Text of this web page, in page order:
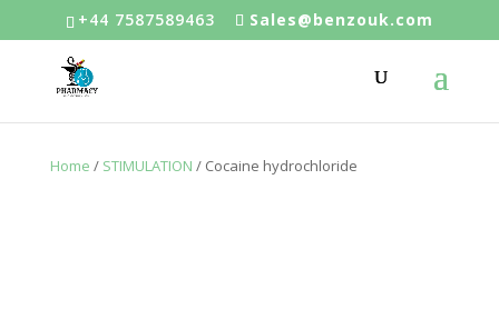
+44 7587589463 Sales@benzouk.com
Home / STIMULATION / Cocaine hydrochloride